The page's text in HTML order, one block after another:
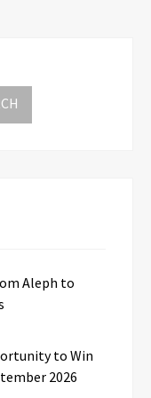
Aleph to
to Win
2026